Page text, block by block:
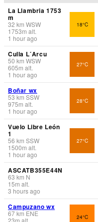
La Llambria 1753
m
32 km WSW
1753m alt.
1 hour ago
18°C
Culla L´Arcu
50 km WSW
605m alt.
1 hour ago
27°C
Boñar wx
53 km SSW
975m alt.
1 hour ago
28°C
Vuelo Libre León
1
56 km SSW
1500m alt.
1 hour ago
27°C
ASCATB355E44N
63 km N
15m alt.
3 hours ago
Campuzano wx
67km ENE
23m alt. 24°C